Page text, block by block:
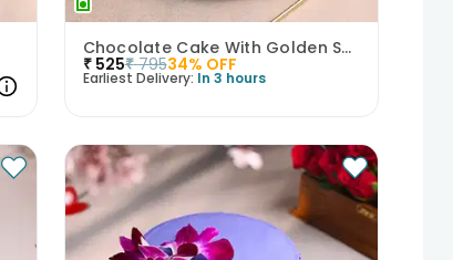
Chocolate Cake With Golden Sprinkles
₹ 525₹ 79534% OFF
Earliest Delivery: In 3 hours